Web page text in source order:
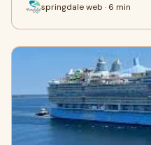
springdale web · 6 min